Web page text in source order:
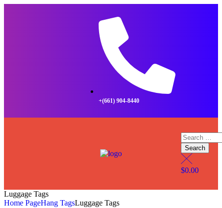
+(661) 904-8440
$0.00
Luggage Tags
Home PageHang TagsLuggage Tags